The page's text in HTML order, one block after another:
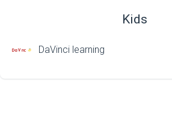
Kids
DaVinci learning